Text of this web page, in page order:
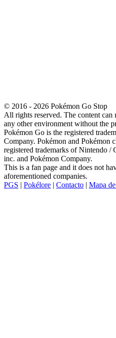
© 2016 - 2026 Pokémon Go Stop
All rights reserved. The content can
any other environment without the
Pokémon Go is the registered
Company. Pokémon and Pokémon
registered trademarks of Nintendo
inc. and Pokémon Company.
This is a fan page and it does not
aforementioned companies.
PGS | Pokélore | Contacto | Mapa